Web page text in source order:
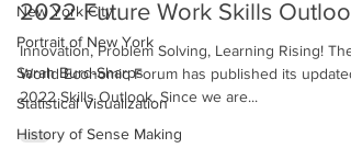
New York City
Portrait of New York
Sarah Burd-Sharps
Statistical Visualization
History of Sense Making
2022 Future Work Skills Outlook
Innovation, Problem Solving, Learning Rising! The
World Economic Forum has published its updated
2022 Skills Outlook. Since we are...